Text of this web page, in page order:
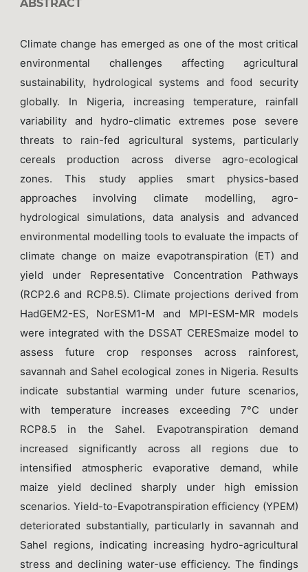
ABSTRACT
Climate change has emerged as one of the most critical
environmental challenges affecting agricultural
sustainability, hydrological systems and food security
globally. In Nigeria, increasing temperature, rainfall
variability and hydro-climatic extremes pose severe
threats to rain-fed agricultural systems, particularly
cereals production across diverse agro-ecological
zones. This study applies smart physics-based
approaches involving climate modelling, agro-
hydrological simulations, data analysis and advanced
environmental modelling tools to evaluate the impacts of
climate change on maize evapotranspiration (ET) and
yield under Representative Concentration Pathways
(RCP2.6 and RCP8.5). Climate projections derived from
HadGEM2-ES, NorESM1-M and MPI-ESM-MR models
were integrated with the DSSAT CERESmaize model to
assess future crop responses across rainforest,
savannah and Sahel ecological zones in Nigeria. Results
indicate substantial warming under future scenarios,
with temperature increases exceeding 7°C under
RCP8.5 in the Sahel. Evapotranspiration demand
increased significantly across all regions due to
intensified atmospheric evaporative demand, while
maize yield declined sharply under high emission
scenarios. Yield-to-Evapotranspiration efficiency (YPEM)
deteriorated substantially, particularly in savannah and
Sahel regions, indicating increasing hydro-agricultural
stress and declining water-use efficiency. The findings